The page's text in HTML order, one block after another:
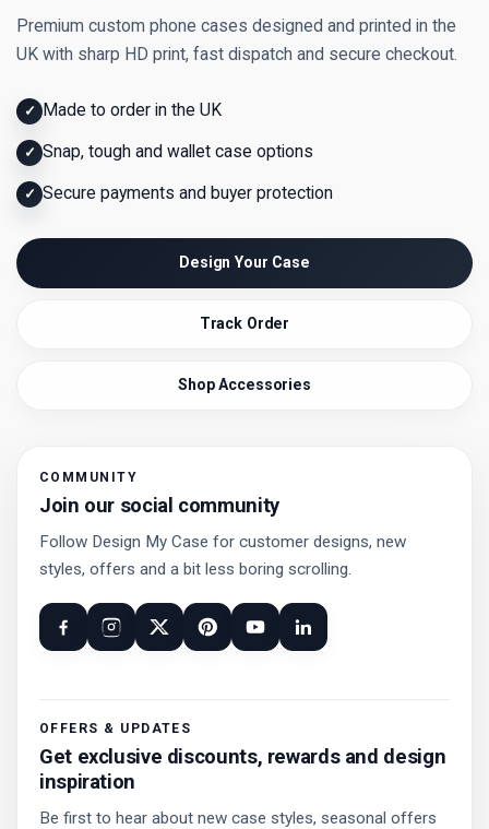
Premium custom phone cases designed and printed in the
UK with sharp HD print, fast dispatch and secure checkout.
✓ Made to order in the UK
✓ Snap, tough and wallet case options
✓ Secure payments and buyer protection
Design Your Case
Track Order
Shop Accessories
COMMUNITY
Join our social community
Follow Design My Case for customer designs, new
styles, offers and a bit less boring scrolling.
OFFERS & UPDATES
Get exclusive discounts, rewards and design
inspiration
Be first to hear about new case styles, seasonal offers